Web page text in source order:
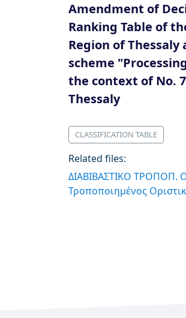
Amendment of
Ranking Table of
Region of
scheme
the context of No.
Thessaly
CLASSIFICATION TABLE
Related files:
ΔΙΑΒΙΒΑΣΤΙΚΟ ΤΡΟΠΟΠ.
Τροποποιημένος